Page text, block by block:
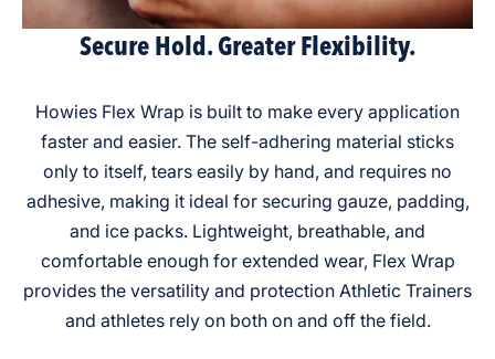
Secure Hold. Greater Flexibility.
Howies Flex Wrap is built to make every application
faster and easier. The self-adhering material sticks
only to itself, tears easily by hand, and requires no
adhesive, making it ideal for securing gauze, padding,
and ice packs. Lightweight, breathable, and
comfortable enough for extended wear, Flex Wrap
provides the versatility and protection Athletic Trainers
and athletes rely on both on and off the field.